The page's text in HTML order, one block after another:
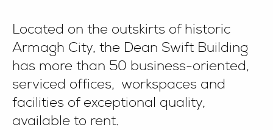
Located on the outskirts of historic
Armagh City, the Dean Swift Building
has more than 50 business-oriented,
serviced offices, workspaces and
facilities of exceptional quality,
available to rent.